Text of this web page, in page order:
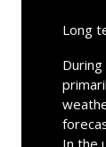
Long
In the